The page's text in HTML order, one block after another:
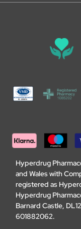
Hyperdrug
and Wales with
registered as
Hyperdrug
Barnard Castle,
601882062.